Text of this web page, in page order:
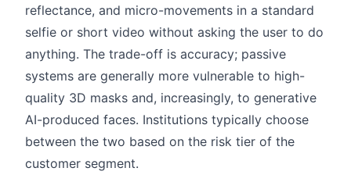
reflectance, and micro-movements in a standard
selfie or short video without asking the user to do
anything. The trade-off is accuracy; passive
systems are generally more vulnerable to high-
quality 3D masks and, increasingly, to generative
AI-produced faces. Institutions typically choose
between the two based on the risk tier of the
customer segment.